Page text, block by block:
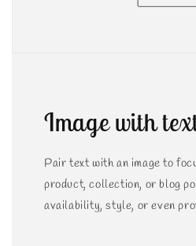
Image with
Pair text with an image to
product, collection, or blog
availability, style, or even